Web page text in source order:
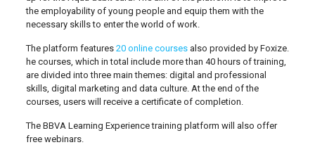
the employability of young people and equip them with the
necessary skills to enter the world of work.
The platform features 20 online coursesalso provided by Foxize.
he courses, which in total include more than 40 hours of training,
are divided into three main themes: digital and professional
skills, digital marketing and data culture. At the end of the
courses, users will receive a certificate of completion.
The BBVA Learning Experience training platform will also offer
free webinars.